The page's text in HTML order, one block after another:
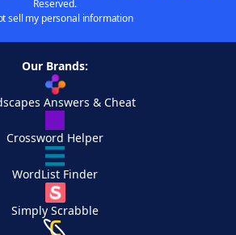
Reserved.
sell my personal information
Our Brands:
Answers & Cheat
Crossword Helper
WordList Finder
Simply Scrabble